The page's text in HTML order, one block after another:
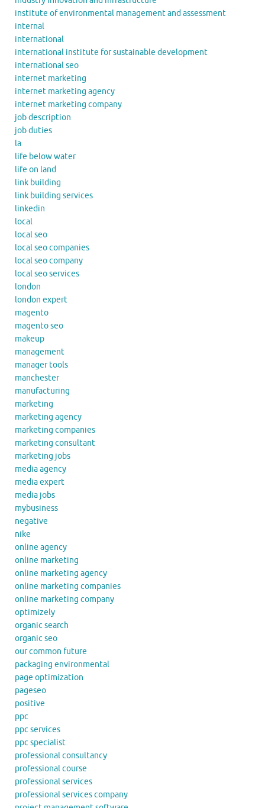
institute of environmental management and assessment
internal
international
international institute for sustainable development
international seo
internet marketing
internet marketing agency
internet marketing company
job description
job duties
la
life below water
life on land
link building
link building services
linkedin
local
local seo
local seo companies
local seo company
local seo services
london
london expert
magento
magento seo
makeup
management
manager tools
manchester
manufacturing
marketing
marketing agency
marketing companies
marketing consultant
marketing jobs
media agency
media expert
media jobs
mybusiness
negative
nike
online agency
online marketing
online marketing agency
online marketing companies
online marketing company
optimizely
organic search
organic seo
our common future
packaging environmental
page optimization
pageseo
positive
ppc
ppc services
ppc specialist
professional consultancy
professional course
professional services
professional services company